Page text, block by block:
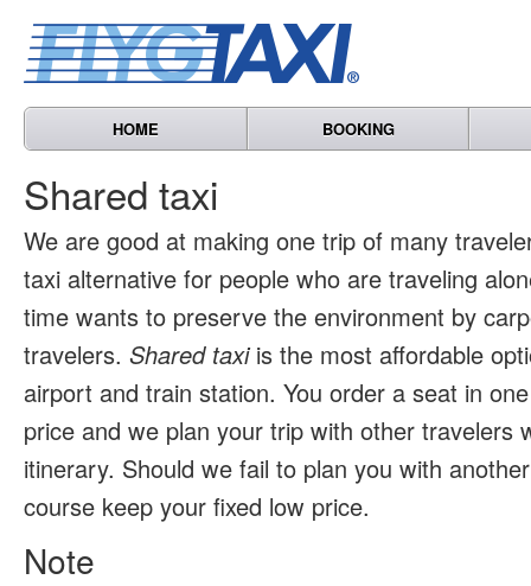
HOME BOOKING
Shared taxi
We are good at making one trip of many
taxi alternative for people who are traveling
time wants to preserve the environment by
travelers. Shared taxiis the most affordable
airport and train station. You order a seat in
price and we plan your trip with other travelers
itinerary. Should we fail to plan you with
course keep your fixed low price.
Note